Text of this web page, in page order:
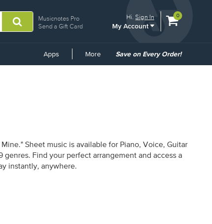
Musicnotes Pro
Send a Gift Card
Hi.Sign In
My Account
View
0
Apps More
Common
Save on Every Order!
Sheet music is available for Piano, Voice, Guitar
Find your perfect arrangement and access a
instantly, anywhere.